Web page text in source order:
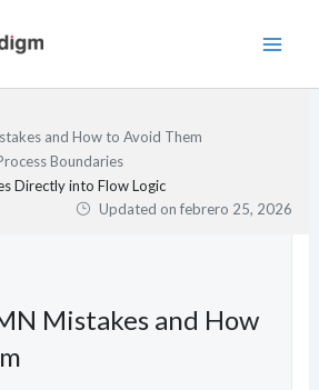
and How to Avoid Them
Boundaries
Directly into Flow Logic
Updated onfebrero 25, 2026
Mistakes and How